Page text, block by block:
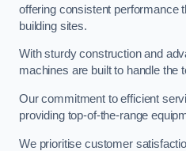
offering consistent performance
building sites.
With sturdy construction and
machines are built to handle the
Our commitment to efficient
providing top-of-the-range
We prioritise customer